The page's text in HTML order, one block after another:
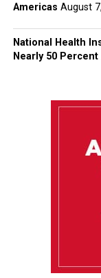
Americas August
National Health
Nearly 50 Percent